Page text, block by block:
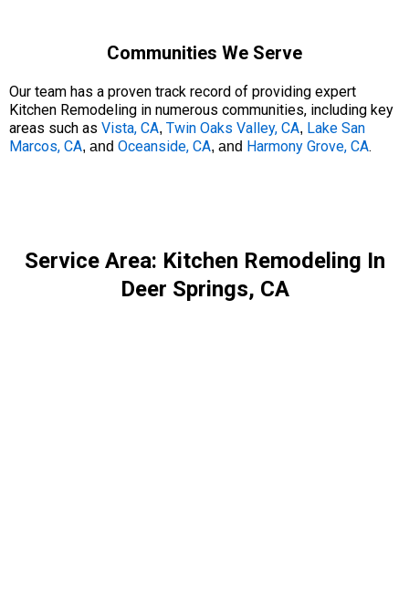
Communities We Serve
Our team has a proven track record of providing expert
Kitchen Remodeling in numerous communities, including key
areas such as Vista, CA, Twin Oaks Valley, CA, Lake San
Marcos, CA, and Oceanside, CA, and Harmony Grove, CA.
Service Area: Kitchen Remodeling In
Deer Springs, CA